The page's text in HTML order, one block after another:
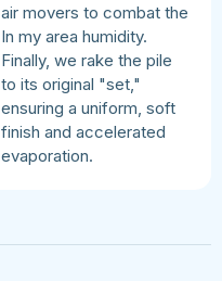
air movers to combat the
In my area humidity.
Finally, we rake the pile
to its original "set,"
ensuring a uniform, soft
finish and accelerated
evaporation.